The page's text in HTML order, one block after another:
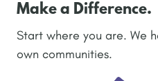
Make a Difference.
Start where you are. We
own communities.